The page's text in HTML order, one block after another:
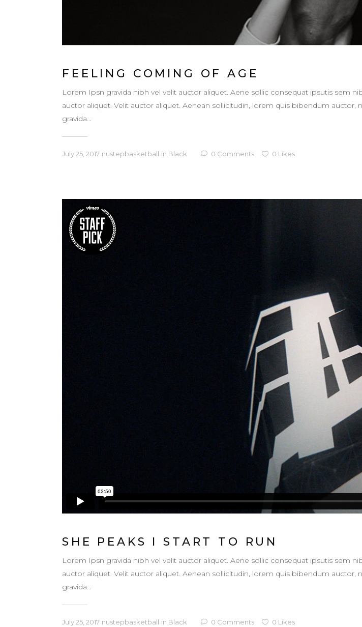
FEELING COMING OF AGE
Lorem Ipsn gravida nibh vel velit auctor aliquet. Aene sollic consequat ipsutis sem
auctor aliquet. Velit auctor aliquet. Aenean sollicitudin, lorem quis bibendum
gravida...
July 25, 2017 nustepbasketball in Black 0 Comments 0 Likes
SHE PEAKS I START TO RUN
Lorem Ipsn gravida nibh vel velit auctor aliquet. Aene sollic consequat ipsutis sem
auctor aliquet. Velit auctor aliquet. Aenean sollicitudin, lorem quis bibendum
gravida...
July 25, 2017 nustepbasketball in Black 0 Comments 0 Likes